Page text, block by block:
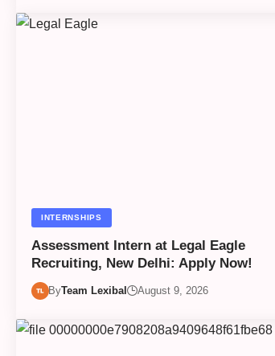
INTERNSHIPS
Assessment Intern at Legal Eagle
Recruiting, New Delhi: Apply Now!
ByTeam Lexibal August 9, 2026